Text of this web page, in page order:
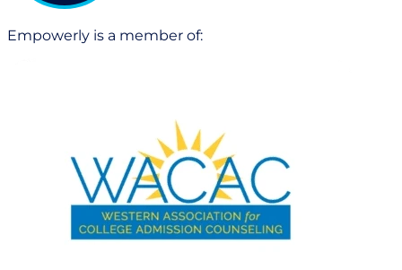
Empowerly is a member of: